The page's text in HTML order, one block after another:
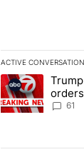
ACTIVE
The following is
A trending article
61